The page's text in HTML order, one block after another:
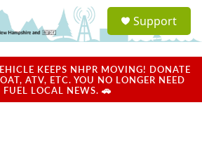
a
u
Support
KEEPS NHPR MOVING! DONATE
ATV, ETC. YOU NO LONGER NEED
LOCAL NEWS. 🚗